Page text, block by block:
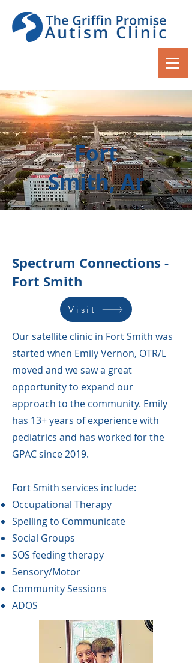
Fort
Smith, Ar
Spectrum Connections -
Fort Smith
Visit
Our satellite clinic in Fort Smith was
started when Emily Vernon, OTR/L
moved and we saw a great
opportunity to expand our
approach to the community. Emily
has 13+ years of experience with
pediatrics and has worked for the
GPAC since 2019.
Fort Smith services include:
Occupational Therapy
Spelling to Communicate
Social Groups
SOS feeding therapy
Sensory/Motor
Community Sessions
ADOS